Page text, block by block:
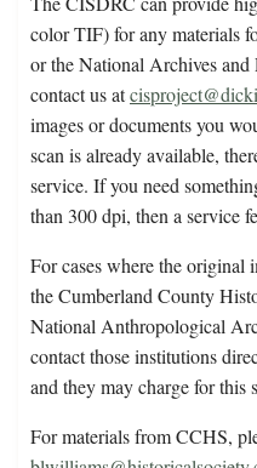
color TIF) for any materials
or the National Archives
contact us at
images or documents you
scan is already available,
service. If you need
than 300 dpi, then a service
For cases where the original
the Cumberland County
National Anthropological
contact those institutions
and they may charge for this
For materials from CCHS,